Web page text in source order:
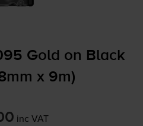
Gold on Black
x 9m)
inc VAT